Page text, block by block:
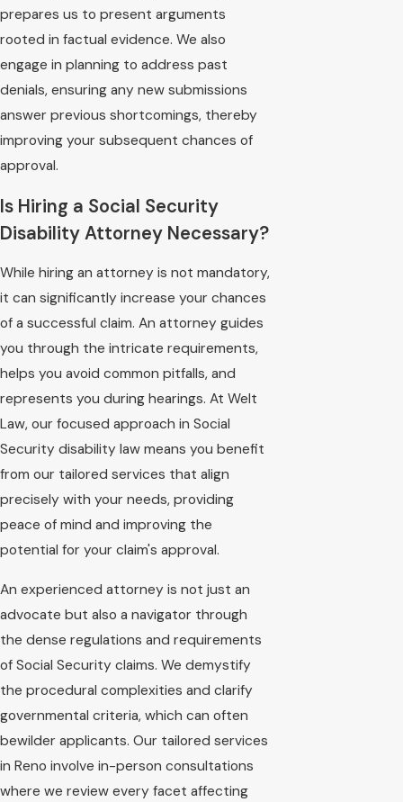
prepares us to present arguments
rooted in factual evidence. We also
engage in planning to address past
denials, ensuring any new submissions
answer previous shortcomings, thereby
improving your subsequent chances of
approval.
Is Hiring a Social Security
Disability Attorney Necessary?
While hiring an attorney is not mandatory,
it can significantly increase your chances
of a successful claim. An attorney guides
you through the intricate requirements,
helps you avoid common pitfalls, and
represents you during hearings. At Welt
Law, our focused approach in Social
Security disability law means you benefit
from our tailored services that align
precisely with your needs, providing
peace of mind and improving the
potential for your claim's approval.
An experienced attorney is not just an
advocate but also a navigator through
the dense regulations and requirements
of Social Security claims. We demystify
the procedural complexities and clarify
governmental criteria, which can often
bewilder applicants. Our tailored services
in Reno involve in-person consultations
where we review every facet affecting